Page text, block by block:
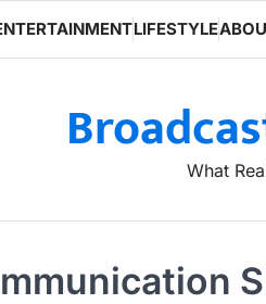
LIFESTYLE
What